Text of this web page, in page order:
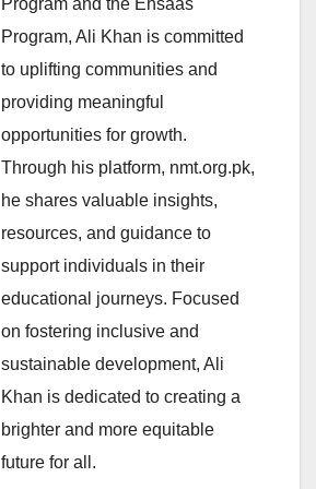
Program, Ali Khan is committed
to uplifting communities and
providing meaningful
opportunities for growth.
Through his platform, nmt.org.pk,
he shares valuable insights,
resources, and guidance to
support individuals in their
educational journeys. Focused
on fostering inclusive and
sustainable development, Ali
Khan is dedicated to creating a
brighter and more equitable
future for all.